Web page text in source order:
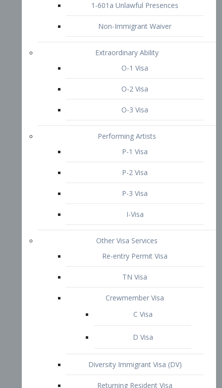
1-601a Unlawful Presences
Non-Immigrant Waiver
Extraordinary Ability
O-1 Visa
O-2 Visa
O-3 Visa
Performing Artists
P-1 Visa
P-2 Visa
P-3 Visa
I-Visa
Other Visa Services
Re-entry Permit Visa
TN Visa
Crewmember Visa
C Visa
D Visa
Diversity Immigrant Visa (DV)
Returning Resident Visa